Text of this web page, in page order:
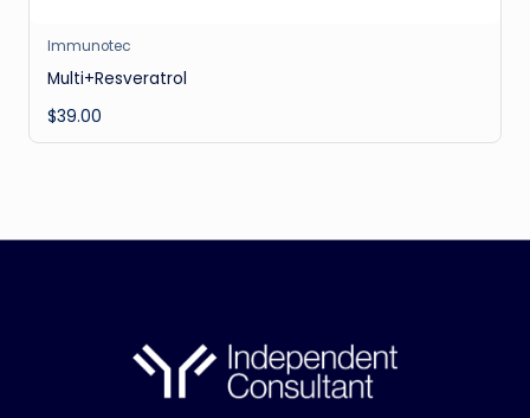
Immunotec
Multi+Resveratrol
$39.00